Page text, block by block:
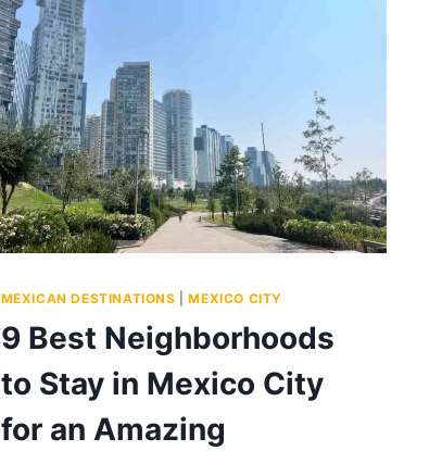
MEXICAN DESTINATIONS |MEXICO CITY
9 Best Neighborhoods
to Stay in Mexico City
for an Amazing